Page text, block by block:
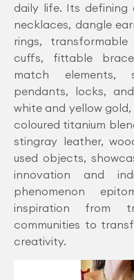
daily life. Its defining
necklaces, dangle
rings,
cuffs, fittable
match elements,
pendants, locks,
white and yellow
coloured titanium
stingray leather,
used objects,
innovation and
phenomenon
inspiration from
communities to
creativity.